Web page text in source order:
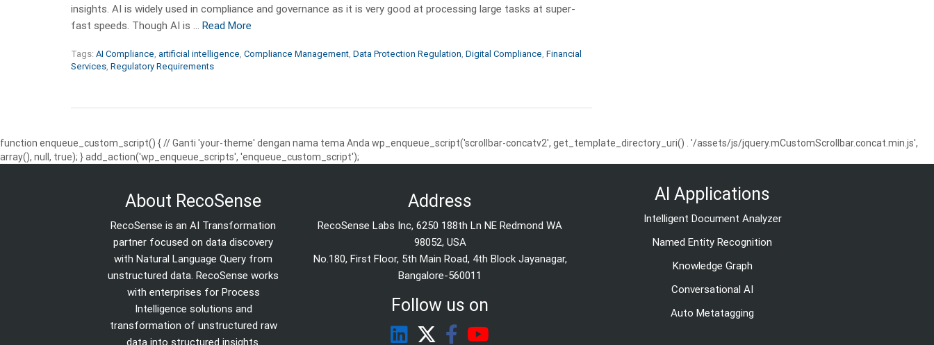
insights. AI is widely used in compliance and governance as it is very good at processing large tasks at super-
fast speeds. Though AI is … Read More
Tags: AI Compliance, artificial intelligence, Compliance Management, Data Protection Regulation, Digital Compliance, Financial
Services, Regulatory Requirements
function enqueue_custom_script() { // Ganti 'your-theme' dengan nama tema Anda wp_enqueue_script('scrollbar-concatv2', get_template_directory_uri() . '/assets/js/jquery.mCustomScrollbar.concat.min.js',
array(), null, true); } add_action('wp_enqueue_scripts', 'enqueue_custom_script');
About RecoSense
RecoSense is an AI Transformation
partner focused on data discovery
with Natural Language Query from
unstructured data. RecoSense works
with enterprises for Process
Intelligence solutions and
transformation of unstructured raw
Address
RecoSense Labs Inc, 6250 188th Ln NE Redmond WA
98052, USA
No.180, First Floor, 5th Main Road, 4th Block Jayanagar,
Bangalore-560011
Follow us on
AI Applications
Intelligent Document Analyzer
Named Entity Recognition
Knowledge Graph
Conversational AI
Auto Metatagging